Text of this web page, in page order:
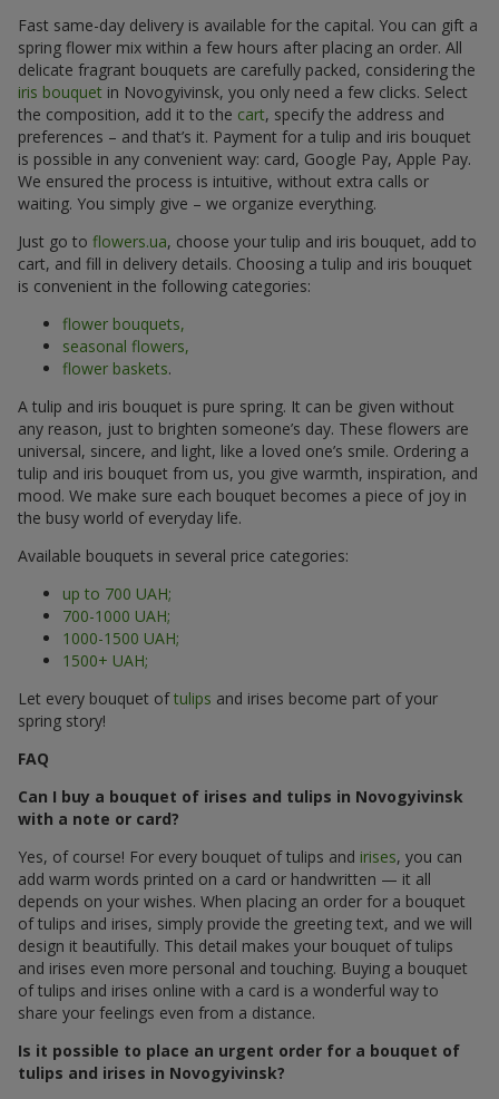
Fast same-day delivery is available for the capital. You can gift a
spring flower mix within a few hours after placing an order. All
delicate fragrant bouquets are carefully packed, considering the
iris bouquet in Novogyivinsk, you only need a few clicks. Select
the composition, add it to the cart, specify the address and
preferences – and that’s it. Payment for a tulip and iris bouquet
is possible in any convenient way: card, Google Pay, Apple Pay.
We ensured the process is intuitive, without extra calls or
waiting. You simply give – we organize everything.
Just go to flowers.ua, choose your tulip and iris bouquet, add to
cart, and fill in delivery details. Choosing a tulip and iris bouquet
is convenient in the following categories:
flower bouquets,
seasonal flowers,
flower baskets.
A tulip and iris bouquet is pure spring. It can be given without
any reason, just to brighten someone’s day. These flowers are
universal, sincere, and light, like a loved one’s smile. Ordering a
tulip and iris bouquet from us, you give warmth, inspiration, and
mood. We make sure each bouquet becomes a piece of joy in
the busy world of everyday life.
Available bouquets in several price categories:
up to 700 UAH;
700-1000 UAH;
1000-1500 UAH;
1500+ UAH;
Let every bouquet oftulips and irises become part of your
spring story!
FAQ
Can I buy a bouquet of irises and tulips in Novogyivinsk
with a note or card?
Yes, of course! For every bouquet of tulips and irises, you can
add warm words printed on a card or handwritten — it all
depends on your wishes. When placing an order for a bouquet
of tulips and irises, simply provide the greeting text, and we will
design it beautifully. This detail makes your bouquet of tulips
and irises even more personal and touching. Buying a bouquet
of tulips and irises online with a card is a wonderful way to
share your feelings even from a distance.
Is it possible to place an urgent order for a bouquet of
tulips and irises in Novogyivinsk?